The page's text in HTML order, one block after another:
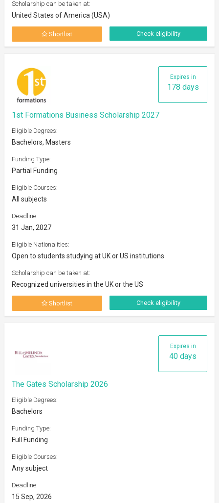
Scholarship can be taken at:
United States of America (USA)
Shortlist Check eligibility
Expires in
178 days
1st Formations Business Scholarship 2027
Eligible Degrees:
Bachelors, Masters
Funding Type:
Partial Funding
Eligible Courses:
All subjects
Deadline:
31 Jan, 2027
Eligible Nationalities:
Open to students studying at UK or US institutions
Scholarship can be taken at:
Recognized universities in the UK or the US
Shortlist Check eligibility
Expires in
40 days
The Gates Scholarship 2026
Eligible Degrees:
Bachelors
Funding Type:
Full Funding
Eligible Courses:
Any subject
Deadline:
15 Sep, 2026